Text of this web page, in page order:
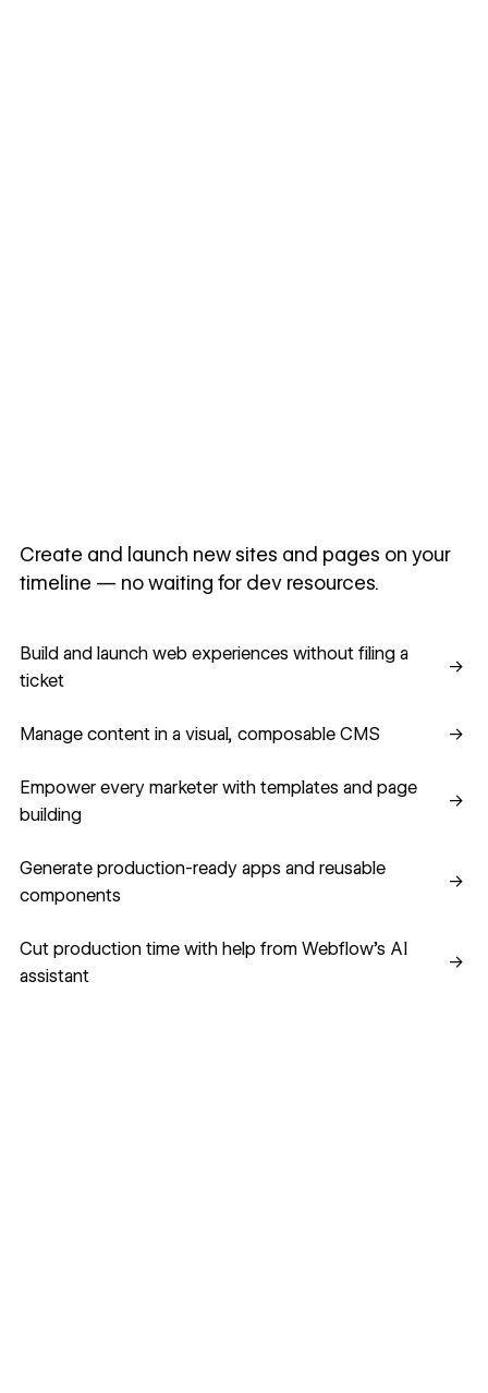
Create and launch new sites and pages on your
timeline — no waiting for dev resources.
Build and launch web experiences without filing a
ticket
→
Manage content in a visual, composable CMS →
Empower every marketer with templates and page
building
→
Generate production-ready apps and reusable
components
→
Cut production time with help from Webflow’s AI
assistant
→